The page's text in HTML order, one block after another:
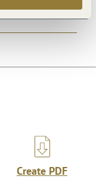
Create PDF